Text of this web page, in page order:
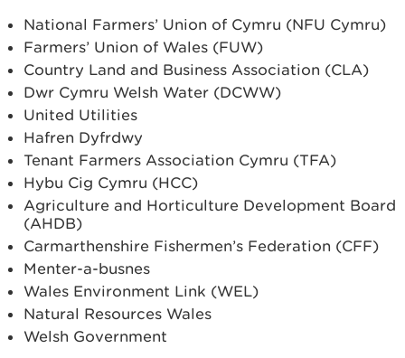
National Farmers’ Union of Cymru (NFU Cymru)
Farmers’ Union of Wales (FUW)
Country Land and Business Association (CLA)
Dwr Cymru Welsh Water (DCWW)
United Utilities
Hafren Dyfrdwy
Tenant Farmers Association Cymru (TFA)
Hybu Cig Cymru (HCC)
Agriculture and Horticulture Development Board
(AHDB)
Carmarthenshire Fishermen’s Federation (CFF)
Menter­-a-­busnes
Wales Environment Link (WEL)
Natural Resources Wales
Welsh Government